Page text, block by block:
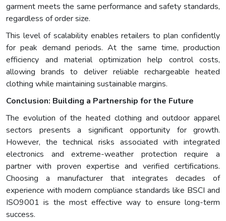
garment meets the same performance and safety standards,
regardless of order size.
This level of scalability enables retailers to plan confidently
for peak demand periods. At the same time, production
efficiency and material optimization help control costs,
allowing brands to deliver reliable rechargeable heated
clothing while maintaining sustainable margins.
Conclusion: Building a Partnership for the Future
The evolution of the heated clothing and outdoor apparel
sectors presents a significant opportunity for growth.
However, the technical risks associated with integrated
electronics and extreme-weather protection require a
partner with proven expertise and verified certifications.
Choosing a manufacturer that integrates decades of
experience with modern compliance standards like BSCI and
ISO9001 is the most effective way to ensure long-term
success.